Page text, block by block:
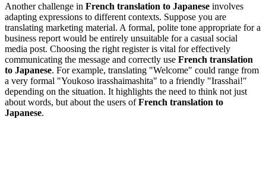
Another challenge in French translation to Japanese involves
adapting expressions to different contexts. Suppose you are
translating marketing material. A formal, polite tone appropriate for a
business report would be entirely unsuitable for a casual social
media post. Choosing the right register is vital for effectively
communicating the message and correctly use French translation
to Japanese. For example, translating "Welcome" could range from
a very formal "Youkoso irasshaimashita" to a friendly "Irasshai!"
depending on the situation. It highlights the need to think not just
about words, but about the users ofFrench translation to
Japanese.